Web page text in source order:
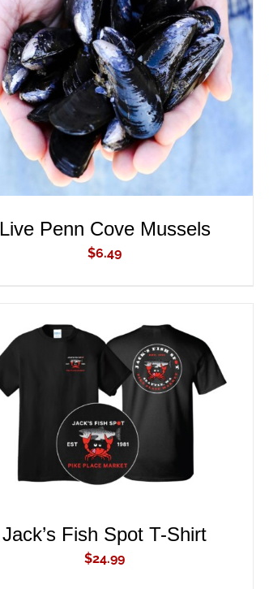
ADD TO CART / QUICK VIEW
Live Penn Cove Mussels
$6.49
ADD TO CART /
Jack’s Fish Spot T-Shirt
$24.99